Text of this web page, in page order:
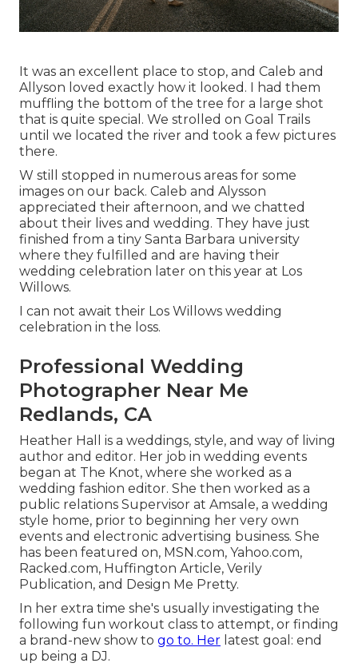
It was an excellent place to stop, and Caleb and
Allyson loved exactly how it looked. I had them
muffling the bottom of the tree for a large shot
that is quite special. We strolled on Goal Trails
until we located the river and took a few pictures
there.
W still stopped in numerous areas for some
images on our back. Caleb and Alysson
appreciated their afternoon, and we chatted
about their lives and wedding. They have just
finished from a tiny Santa Barbara university
where they fulfilled and are having their
wedding celebration later on this year at Los
Willows.
I can not await their Los Willows wedding
celebration in the loss.
Professional Wedding
Photographer Near Me
Redlands, CA
Heather Hall is a weddings, style, and way of living
author and editor. Her job in wedding events
began at The Knot, where she worked as a
wedding fashion editor. She then worked as a
public relations Supervisor at Amsale, a wedding
style home, prior to beginning her very own
events and electronic advertising business. She
has been featured on, MSN.com, Yahoo.com,
Racked.com, Huffington Article, Verily
Publication, and Design Me Pretty.
In her extra time she's usually investigating the
following fun workout class to attempt, or finding
a brand-new show to go to. Her latest goal: end
up being a DJ.